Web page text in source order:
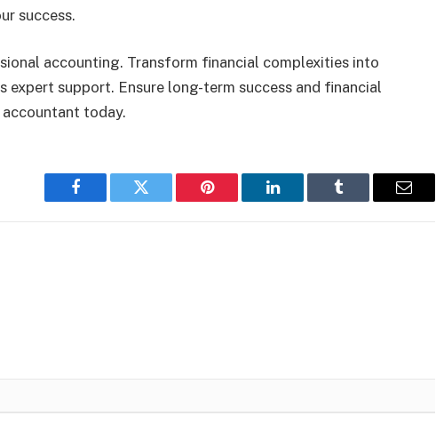
success.
accounting. Transform financial complexities into
expert support. Ensure long-term success and financial
today.
Facebook Twitter Pinterest LinkedIn Tumblr Email